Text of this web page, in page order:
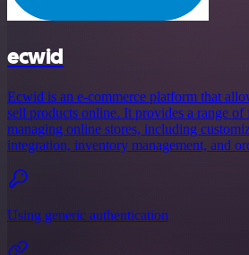
ecwid
Ecwid is an e-commerce platform that
sell products online. It provides a range of
managing online stores, including
integration, inventory management, and
Using generic authentication